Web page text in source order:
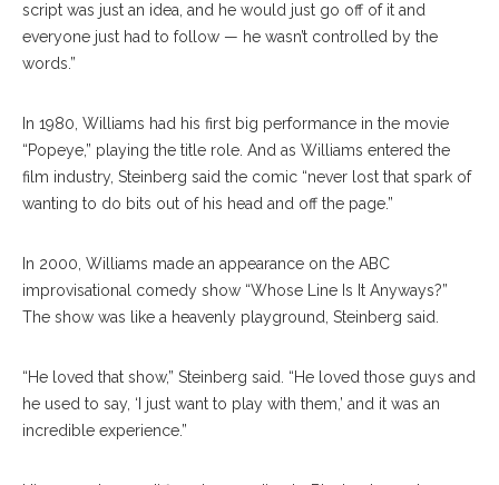
script was just an idea, and he would just go off of it and
everyone just had to follow — he wasn’t controlled by the
words.”
In 1980, Williams had his first big performance in the movie
“Popeye,” playing the title role. And as Williams entered the
film industry, Steinberg said the comic “never lost that spark of
wanting to do bits out of his head and off the page.”
In 2000, Williams made an appearance on the ABC
improvisational comedy show “Whose Line Is It Anyways?”
The show was like a heavenly playground, Steinberg said.
“He loved that show,” Steinberg said. “He loved those guys and
he used to say, ‘I just want to play with them,’ and it was an
incredible experience.”